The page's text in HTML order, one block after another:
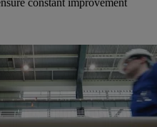
constant improvement